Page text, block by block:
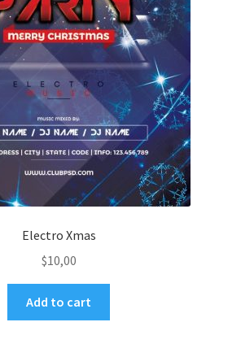
Electro Xmas
$10,00
Add to cart